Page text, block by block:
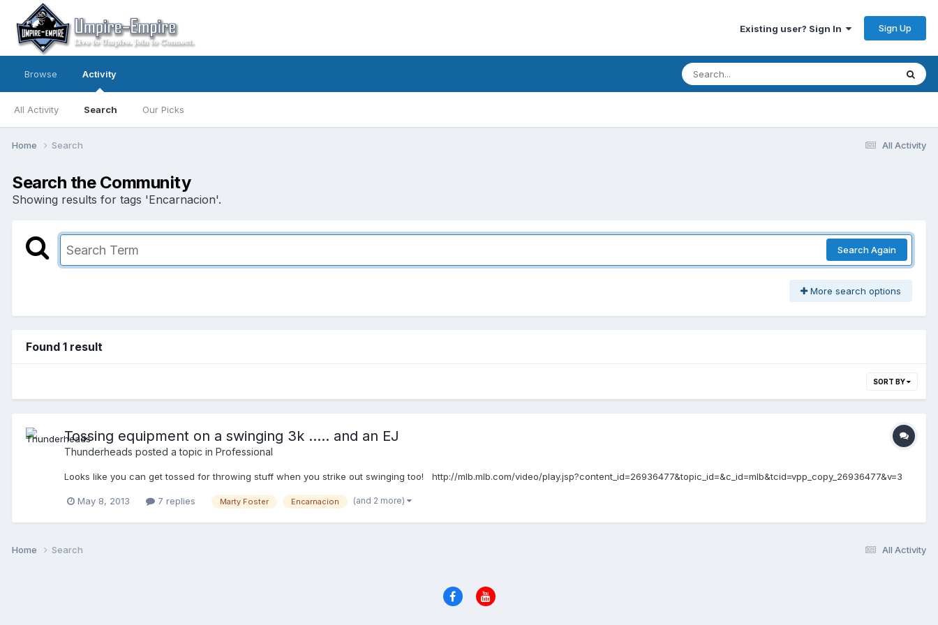
Existing user? Sign In Sign Up
Browse Activity
All Activity Search Our Picks
All Activity
Home Search
Search the Community
Showing results for tags 'Encarnacion'.
Search Again
More search options
Found 1 result
SORT BY
Tossing equipment on a swinging 3k ..... and an EJ
Thunderheads posted a topic in Professional
Looks like you can get tossed for throwing stuff when you strike out swinging too! http://mlb.mlb.com/video/play.jsp?content_id=26936477&topic_id=&c_id=mlb&tcid=vpp_copy_26936477&v=3
May 8, 2013 7 replies Marty Foster Encarnacion (and 2 more)
All Activity
Home Search